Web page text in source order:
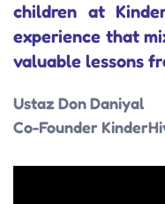
children at
experience that
valuable lessons
Ustaz Don Daniyal
Co-Founder